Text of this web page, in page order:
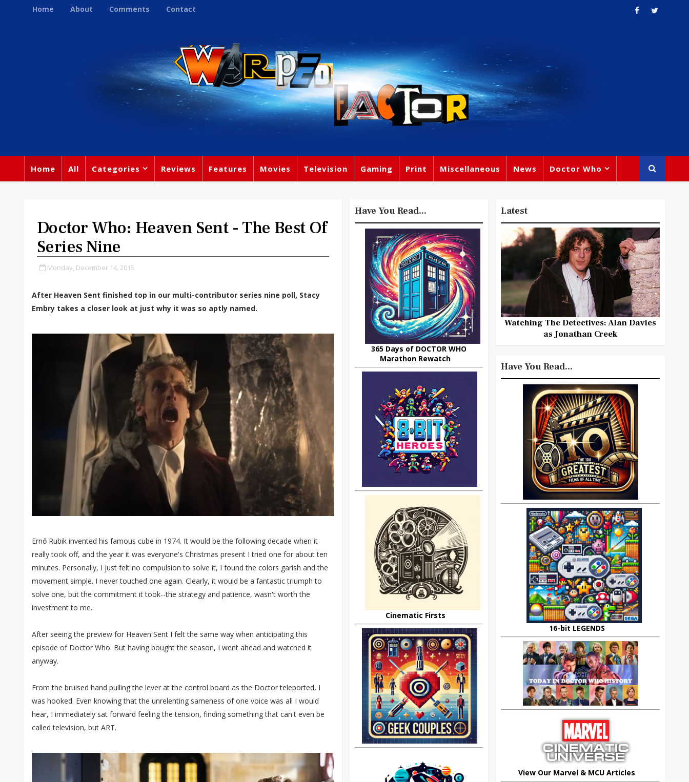
Home About Comments Contact
Home All Categories Reviews Features Movies Television Gaming Print Miscellaneous News Doctor Who
Doctor Who: Heaven Sent - The Best Of
Series Nine
Monday, December 14, 2015
After Heaven Sent finished top in our multi-contributor series nine poll, Stacy
Embry takes a closer look at just why it was so aptly named.
Ernő Rubik invented his famous cube in 1974. It would be the following decade when it
really took off, and the year it was everyone's Christmas present I tried one for about ten
minutes. Personally, I just felt no compulsion to solve it, I found the colors garish and the
movement simple. I never touched one again. Clearly, it would be a fantastic triumph to
solve one, but the commitment it took--the strategy and patience, wasn't worth the
investment to me.
After seeing the preview for Heaven Sent I felt the same way when anticipating this
episode of Doctor Who. But having bought the season, I went ahead and watched it
anyway.
From the bruised hand pulling the lever at the control board as the Doctor teleported, I
was hooked. Even knowing that the unrelenting sameness of one voice was all I would
hear, I immediately sat forward feeling the tension, finding something that can't even be
called television, but ART.
Have You Read...
365 Days of DOCTOR WHO
Marathon Rewatch
Cinematic Firsts
Latest
Watching The Detectives: Alan Davies
as Jonathan Creek
Have You Read...
16-bit LEGENDS
View Our Marvel & MCU Articles